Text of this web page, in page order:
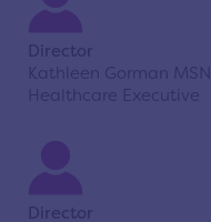
Director
Kathleen Gorman
Healthcare Executive
Director